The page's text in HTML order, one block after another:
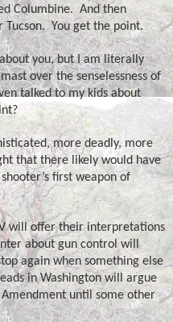
Columbine. And then
Tucson. You get the point.
you, but I am literally
over the senselessness of
talked to my kids about
more deadly, more
that there likely would have
first weapon of
will offer their interpretations
about gun control will
again when something else
in Washington will argue
until some other